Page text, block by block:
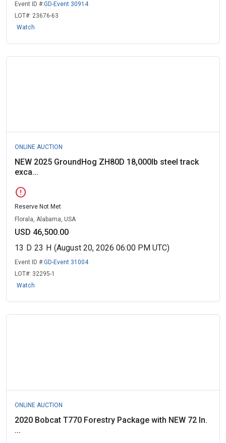
Event ID #:GD-Event 30914
LOT#: 23676-63
Watch
ONLINE AUCTION
NEW 2025 GroundHog ZH80D 18,000lb steel track
exca...
error
Reserve Not Met
Florala, Alabama, USA
USD 46,500.00
13 D 23 H (August 20, 2026 06:00 PM UTC)
Event ID #:GD-Event 31004
LOT#: 32295-1
Watch
ONLINE AUCTION
2020 Bobcat T770 Forestry Package with NEW 72 In.
...